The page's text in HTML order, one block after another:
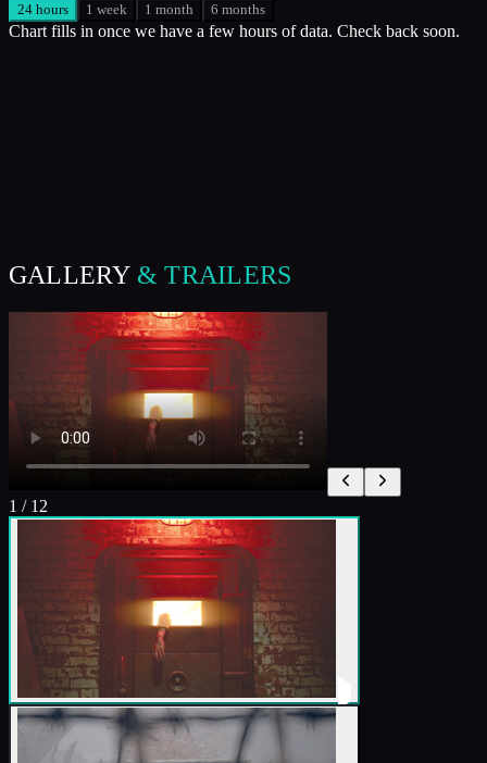
24 hours 1 week 1 month 6 months
Chart fills in once we have a few hours of data. Check back soon.
GALLERY & TRAILERS
1 / 12